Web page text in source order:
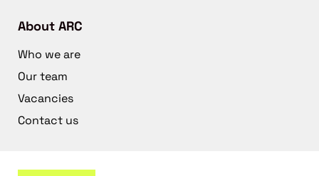
About ARC
Who we are
Our team
Vacancies
Contact us